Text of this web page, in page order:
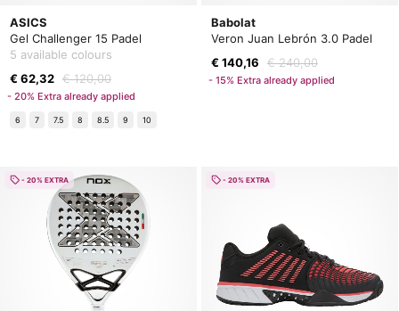
ASICS
Gel Challenger 15 Padel
5 available colours
€ 62,32 € 120,00
- 20% Extra already applied
6 7 7.5 8 8.5 9 10
Babolat
Veron Juan Lebrón 3.0 Padel
€ 140,16
€ 240,00
- 15% Extra already applied
- 20% EXTRA - 20% EXTRA